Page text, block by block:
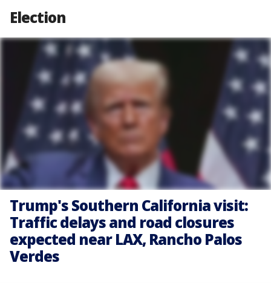
Election
Trump's Southern California visit:
Traffic delays and road closures
expected near LAX, Rancho Palos
Verdes